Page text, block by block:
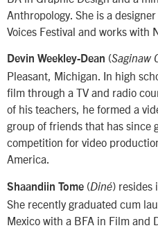
Anthropology. She is a
Voices Festival and works with
Devin Weekley-Dean (Saginaw
Pleasant, Michigan. In high
film through a TV and radio
of his teachers, he formed a
group of friends that has since
competition for video
America.
Shaandiin Tome (Diné) resides
She recently graduated cum
Mexico with a BFA in Film and